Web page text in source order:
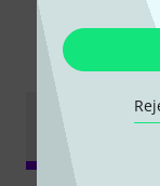
Videos